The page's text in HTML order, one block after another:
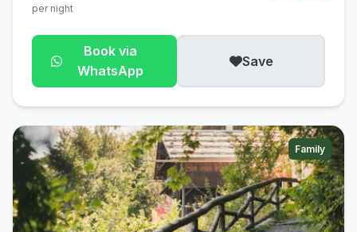
per night
Book via
WhatsApp
Save
Family